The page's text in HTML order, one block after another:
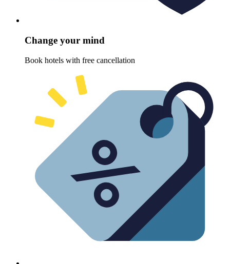
Change your mind
Book hotels with free cancellation